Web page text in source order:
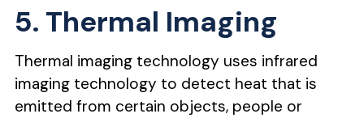
5. Thermal Imaging
Thermal imaging technology uses infrared
imaging technology to detect heat that is
emitted from certain objects, people or